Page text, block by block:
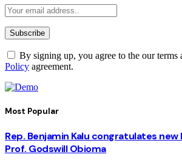
By signing up, you agree to the our terms
Policy agreement.
Most Popular
Rep. Benjamin Kalu congratulates new
Prof. Godswill Obioma